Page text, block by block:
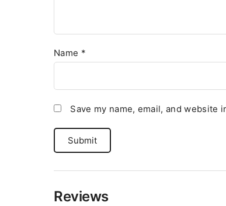
Name *
Save my name, email, and
Reviews